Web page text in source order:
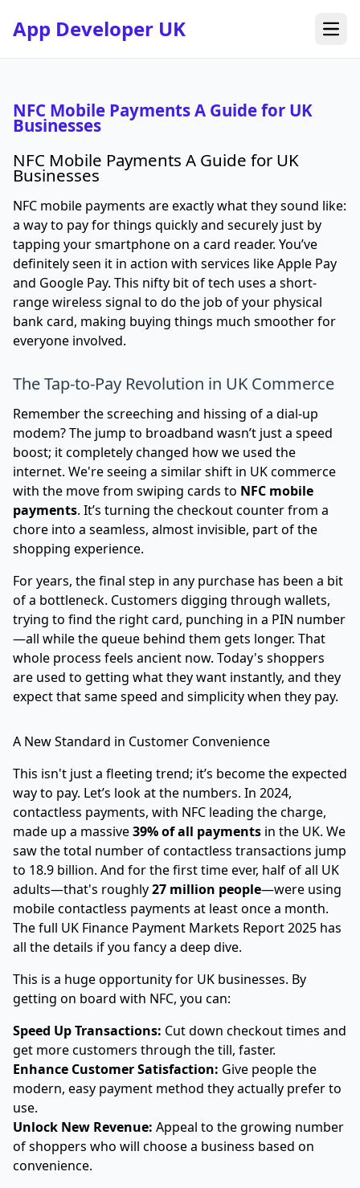
App Developer UK
NFC Mobile Payments A Guide for UK
Businesses
NFC Mobile Payments A Guide for UK
Businesses
NFC mobile payments are exactly what they sound like:
a way to pay for things quickly and securely just by
tapping your smartphone on a card reader. You’ve
definitely seen it in action with services like Apple Pay
and Google Pay. This nifty bit of tech uses a short-
range wireless signal to do the job of your physical
bank card, making buying things much smoother for
everyone involved.
The Tap-to-Pay Revolution in UK Commerce
Remember the screeching and hissing of a dial-up
modem? The jump to broadband wasn’t just a speed
boost; it completely changed how we used the
internet. We're seeing a similar shift in UK commerce
with the move from swiping cards to NFC mobile
payments. It’s turning the checkout counter from a
chore into a seamless, almost invisible, part of the
shopping experience.
For years, the final step in any purchase has been a bit
of a bottleneck. Customers digging through wallets,
trying to find the right card, punching in a PIN number
—all while the queue behind them gets longer. That
whole process feels ancient now. Today's shoppers
are used to getting what they want instantly, and they
expect that same speed and simplicity when they pay.
A New Standard in Customer Convenience
This isn't just a fleeting trend; it’s become the expected
way to pay. Let’s look at the numbers. In 2024,
contactless payments, with NFC leading the charge,
made up a massive39% of all payments in the UK. We
saw the total number of contactless transactions jump
to 18.9 billion. And for the first time ever, half of all UK
adults—that's roughly27 million people—were using
mobile contactless payments at least once a month.
The full UK Finance Payment Markets Report 2025 has
all the details if you fancy a deep dive.
This is a huge opportunity for UK businesses. By
getting on board with NFC, you can:
Speed Up Transactions: Cut down checkout times and
get more customers through the till, faster.
Enhance Customer Satisfaction: Give people the
modern, easy payment method they actually prefer to
use.
Unlock New Revenue: Appeal to the growing number
of shoppers who will choose a business based on
convenience.